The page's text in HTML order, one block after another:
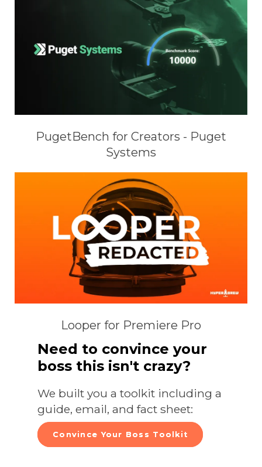
PugetBench for Creators - Puget
Systems
Looper for Premiere Pro
Need to convince your
boss this isn't crazy?
We built you a toolkit including a
guide, email, and fact sheet:
Convince Your Boss Toolkit